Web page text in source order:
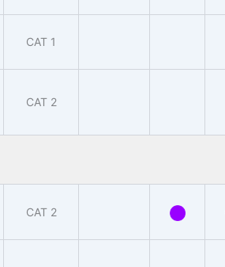
CAT 1
CAT 2
CAT 2